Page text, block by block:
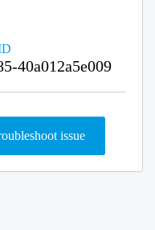
40a012a5e009
issue